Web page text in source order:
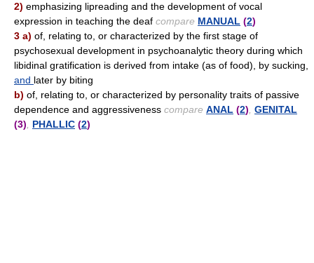
2) emphasizing lipreading and the development of vocal
expression in teaching the deaf compare MANUAL (2)
3 a) of, relating to, or characterized by the first stage of
psychosexual development in psychoanalytic theory during which
libidinal gratification is derived from intake (as of food), by sucking,
and later by biting
b) of, relating to, or characterized by personality traits of passive
dependence and aggressiveness compare ANAL (2) GENITAL
(3)
PHALLIC (2)